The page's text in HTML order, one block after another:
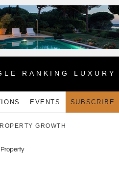
RANKING LUXURY
EVENTS SUBSCRIBE
GROWTH